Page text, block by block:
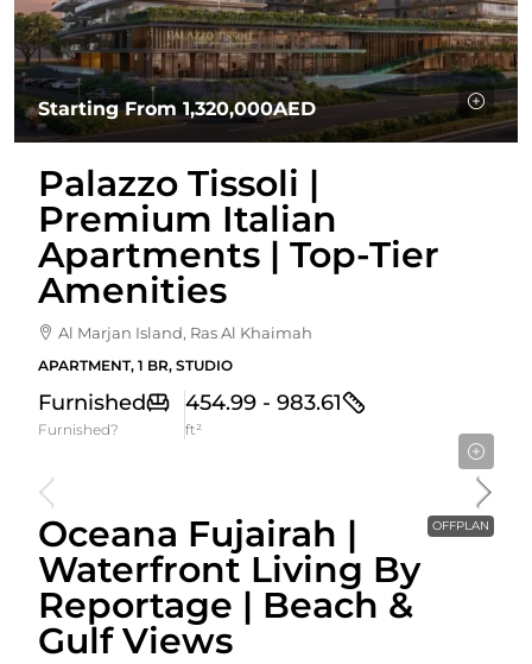
Starting From 1,320,000AED
Palazzo Tissoli |
Premium Italian
Apartments | Top-Tier
Amenities
Al Marjan Island, Ras Al Khaimah
APARTMENT, 1 BR, STUDIO
Furnished
Furnished?
454.99 - 983.61
ft²
OFFPLAN
Oceana Fujairah |
Waterfront Living By
Reportage | Beach &
Gulf Views